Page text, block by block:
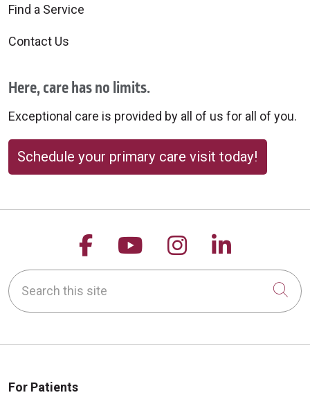
Find a Service
Contact Us
Here, care has no limits.
Exceptional care is provided by all of us for all of you.
Schedule your primary care visit today!
Follow us on Facebook
Follow us on
Follow us on
Follow
Search this site
For Patients